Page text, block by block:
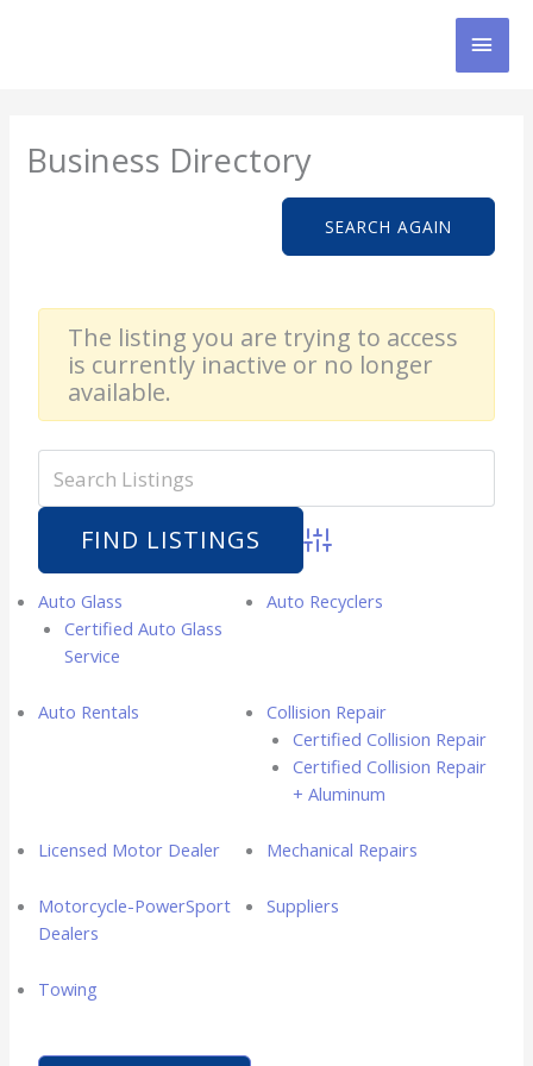
Business Directory
SEARCH AGAIN
The listing you are trying to access
is currently inactive or no longer
available.
Advanced Search
Auto Glass
Certified Auto Glass
Service
Auto Recyclers
Auto Rentals
Collision Repair
Certified Collision Repair
Certified Collision Repair
+ Aluminum
Licensed Motor Dealer Mechanical Repairs
Motorcycle-PowerSport
Dealers
Suppliers
Towing